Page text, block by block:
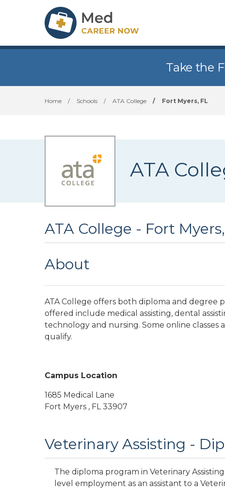
Take the
Home / Schools / ATA College / Fort Myers, FL
ATA
ATA College - Fort
About
ATA College offers both diploma and degree
offered include medical assisting, dental
technology and nursing. Some online classes
qualify.
Campus Location
1685 Medical Lane
Fort Myers , FL 33907
Veterinary Assisting -
The diploma program in Veterinary
level employment as an assistant to a